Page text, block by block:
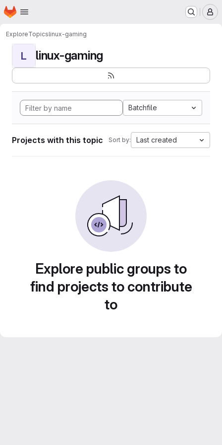
Skip to main content
Homepage
ExploreTopicslinux-gaming
L linux-gaming
Batchfile
Projects with this topic Sort by: Last created
Explore public groups to
find projects to contribute
to